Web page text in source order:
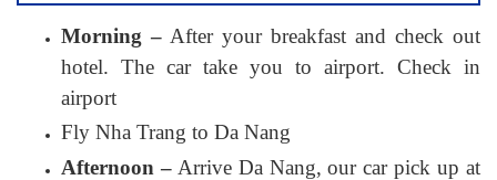
Morning – After your breakfast and check out
hotel. The car take you to airport. Check in
airport
Fly Nha Trang to Da Nang
Afternoon –Arrive Da Nang, our car pick up at